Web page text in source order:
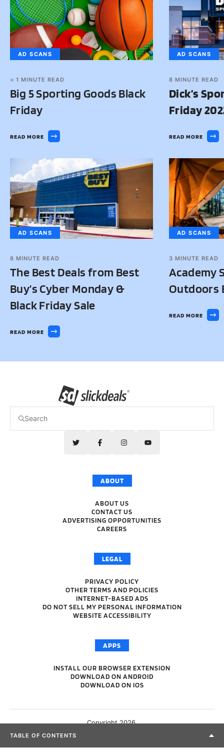
TABLE OF CONTENTS
AD SCANS
< 1 MINUTE READ
Big 5 Sporting Goods Black
Friday
READ MORE
AD SCANS
8 MINUTE READ
Dick’s
Friday
READ MORE
AD SCANS
8 MINUTE READ
The Best Deals from Best
Buy’s Cyber Monday &
Black Friday Sale
READ MORE
AD SCANS
3 MINUTE READ
Academy
Outdoors
READ MORE
ABOUT
ABOUT US
CONTACT US
ADVERTISING OPPORTUNITIES
CAREERS
LEGAL
PRIVACY POLICY
OTHER TERMS AND POLICIES
INTERNET-BASED ADS
DO NOT SELL MY PERSONAL INFORMATION
WEBSITE ACCESSIBILITY
APPS
INSTALL OUR BROWSER EXTENSION
DOWNLOAD ON ANDROID
DOWNLOAD ON IOS
Copyright 2026.